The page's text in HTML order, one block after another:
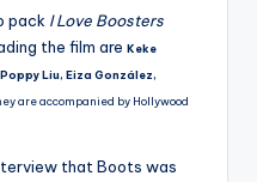
pack I Love Boosters
the film are Keke
Liu, Eiza González,
are accompanied by Hollywood
that Boots was